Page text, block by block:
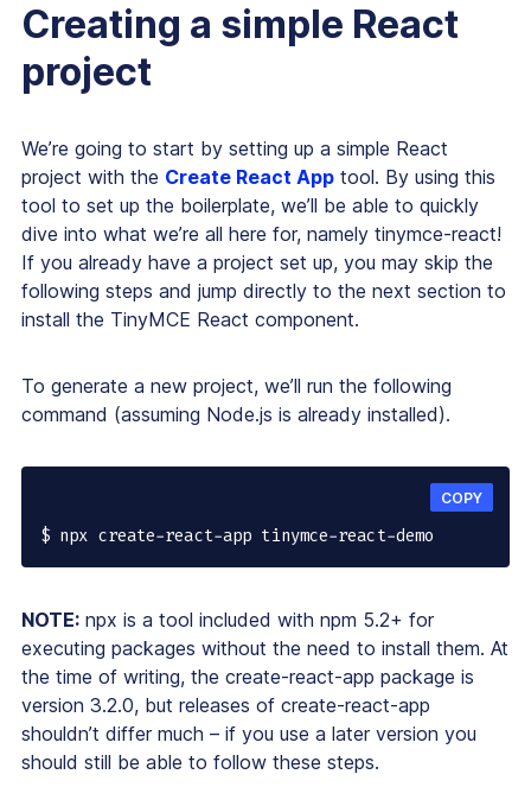
Creating a simple React
project
We’re going to start by setting up a simple React
project with the Create React App tool. By using this
tool to set up the boilerplate, we’ll be able to quickly
dive into what we’re all here for, namely tinymce-react!
If you already have a project set up, you may skip the
following steps and jump directly to the next section to
install the TinyMCE React component.
To generate a new project, we’ll run the following
command (assuming Node.js is already installed).
$ npx create-react-app tinymce-react-demo
COPY
NOTE: npx is a tool included with npm 5.2+ for
executing packages without the need to install them. At
the time of writing, the create-react-app package is
version 3.2.0, but releases of create-react-app
shouldn’t differ much – if you use a later version you
should still be able to follow these steps.